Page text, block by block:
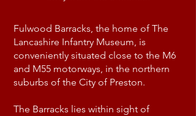
Fulwood Barracks, the home of The
Lancashire Infantry Museum, is
conveniently situated close to the M6
and M55 motorways, in the northern
suburbs of the City of Preston.
The Barracks lies within sight of